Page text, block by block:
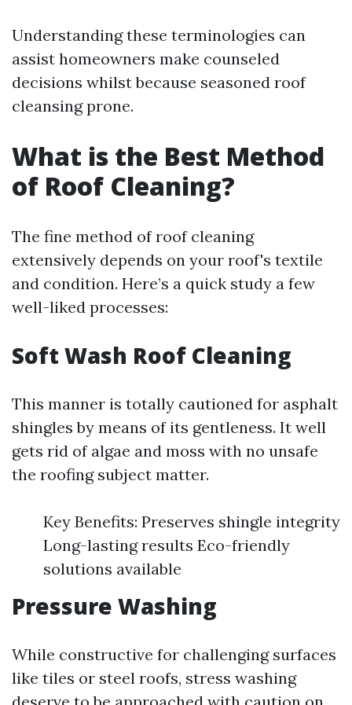
Understanding these terminologies can
assist homeowners make counseled
decisions whilst because seasoned roof
cleansing prone.
What is the Best Method
of Roof Cleaning?
The fine method of roof cleaning
extensively depends on your roof's textile
and condition. Here’s a quick study a few
well-liked processes:
Soft Wash Roof Cleaning
This manner is totally cautioned for asphalt
shingles by means of its gentleness. It well
gets rid of algae and moss with no unsafe
the roofing subject matter.
Key Benefits: Preserves shingle integrity
Long-lasting results Eco-friendly
solutions available
Pressure Washing
While constructive for challenging surfaces
like tiles or steel roofs, stress washing